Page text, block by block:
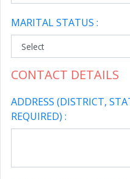
MARITAL STATUS :
CONTACT DETAILS
ADDRESS (DISTRICT,
REQUIRED) :